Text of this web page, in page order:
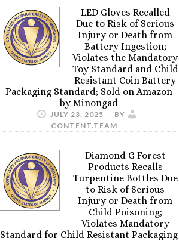
LED Gloves Recalled
Due to Risk of Serious
Injury or Death from
Battery Ingestion;
Violates the Mandatory
Toy Standard and Child
Resistant Coin Battery
Packaging Standard; Sold on Amazon
by Minongad
JULY 23, 2025
BY
CONTENT.TEAM
Diamond G Forest
Products Recalls
Turpentine Bottles Due
to Risk of Serious
Injury or Death from
Child Poisoning;
Violates Mandatory
Standard for Child Resistant Packaging